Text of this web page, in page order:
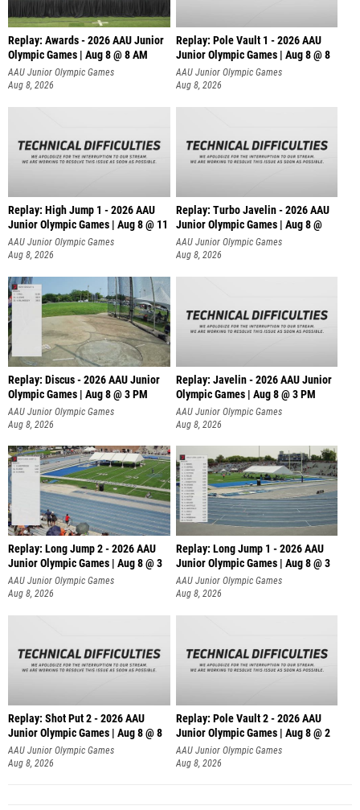
Replay: Awards - 2026 AAU Junior
Olympic Games | Aug 8 @ 8 AM
AAU Junior Olympic Games
Aug 8, 2026
Replay: Pole Vault 1 - 2026 AAU
Junior Olympic Games | Aug 8 @ 8
AAU Junior Olympic Games
Aug 8, 2026
Replay: High Jump 1 - 2026 AAU
Junior Olympic Games | Aug 8 @ 11
AAU Junior Olympic Games
Aug 8, 2026
Replay: Turbo Javelin - 2026 AAU
Junior Olympic Games | Aug 8 @
AAU Junior Olympic Games
Aug 8, 2026
Replay: Discus - 2026 AAU Junior
Olympic Games | Aug 8 @ 3 PM
AAU Junior Olympic Games
Aug 8, 2026
Replay: Javelin - 2026 AAU Junior
Olympic Games | Aug 8 @ 3 PM
AAU Junior Olympic Games
Aug 8, 2026
Replay: Long Jump 2 - 2026 AAU
Junior Olympic Games | Aug 8 @ 3
AAU Junior Olympic Games
Aug 8, 2026
Replay: Long Jump 1 - 2026 AAU
Junior Olympic Games | Aug 8 @ 3
AAU Junior Olympic Games
Aug 8, 2026
Replay: Shot Put 2 - 2026 AAU
Junior Olympic Games | Aug 8 @ 8
AAAU Junior Olympic Games
Aug 8, 2026
Replay: Pole Vault 2 - 2026 AAU
Junior Olympic Games | Aug 8 @ 2
AAU Junior Olympic Games
Aug 8, 2026